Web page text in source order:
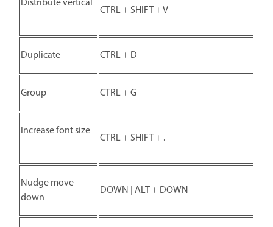
Distribute vertical CTRL + SHIFT + V
Duplicate CTRL + D
Group CTRL + G
Increase font size CTRL + SHIFT + .
Nudge move
down
DOWN | ALT + DOWN